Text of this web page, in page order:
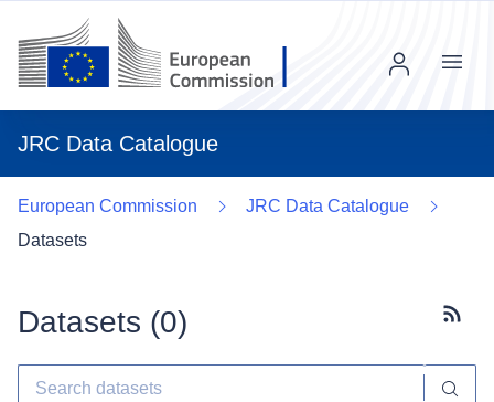
JRC Data Catalogue
Menu
European Commission
JRC Data Catalogue
Datasets
Datasets (0)